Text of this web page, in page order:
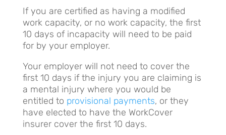
If you are certified as having a modified
work capacity, or no work capacity, the first
10 days of incapacity will need to be paid
for by your employer.
Your employer will not need to cover the
first 10 days if the injury you are claiming is
a mental injury where you would be
entitled to provisional payments, or they
have elected to have the WorkCover
insurer cover the first 10 days.